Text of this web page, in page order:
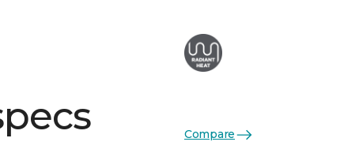
Compare